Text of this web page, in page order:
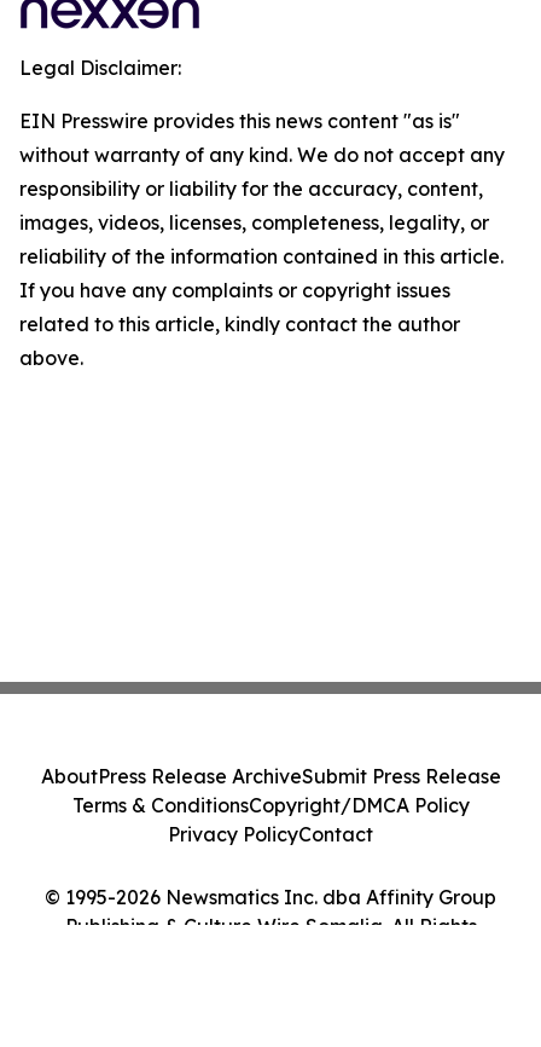
Legal Disclaimer:
EIN Presswire provides this news content "as is"
without warranty of any kind. We do not accept any
responsibility or liability for the accuracy, content,
images, videos, licenses, completeness, legality, or
reliability of the information contained in this article.
If you have any complaints or copyright issues
related to this article, kindly contact the author
above.
© 1995-2026 Newsmatics Inc. dba Affinity Group
Publishing & Culture Wire Somalia. All Rights
AboutPress Release ArchiveSubmit Press Release
Terms & ConditionsCopyright/DMCA Policy
Privacy PolicyContact